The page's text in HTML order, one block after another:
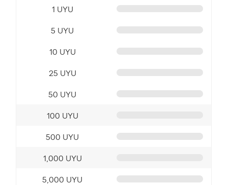
1 UYU
5 UYU
10 UYU
25 UYU
50 UYU
100 UYU
500 UYU
1,000 UYU
5,000 UYU